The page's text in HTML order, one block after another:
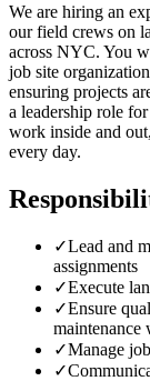
We are hiring an
our field crews on
across NYC. You
job site
ensuring projects
a leadership role
work inside and
every day.
✓Lead and
assignments
✓Execute
✓Ensure
maintenance
✓Manage
✓